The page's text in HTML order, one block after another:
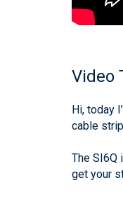
Video
Hi, today
cable
The SI6Q
get your